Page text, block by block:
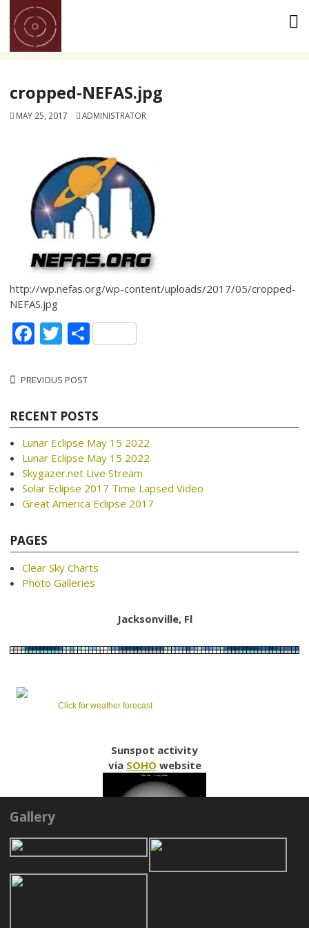
content
cropped-NEFAS.jpg
MAY 25, 2017 ADMINISTRATOR
http://wp.nefas.org/wp-content/uploads/2017/05/cropped-
NEFAS.jpg
Facebook
Twitter
Share
Post
PREVIOUS POST
RECENT POSTS
Lunar Eclipse May 15 2022
Lunar Eclipse May 15 2022
Skygazer.net Live Stream
Solar Eclipse 2017 Time Lapsed Video
Great America Eclipse 2017
PAGES
Clear Sky Charts
Photo Galleries
Jacksonville, Fl
Click for weather forecast
Sunspot activity
via SOHO website
Gallery